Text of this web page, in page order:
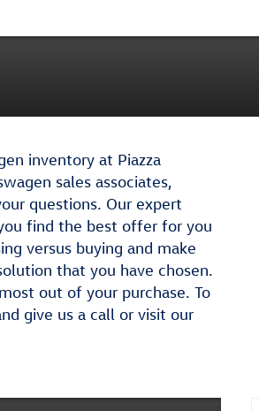
inventory at Piazza
sales associates,
questions. Our expert
find the best offer for you
versus buying and make
that you have chosen.
out of your purchase. To
give us a call or visit our